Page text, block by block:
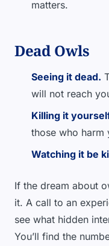
matters.
Dead Owls
Seeing it dead.
will not reach
Killing it
those who harm
Watching it be
If the dream about
it. A call to an
see what hidden
You’ll find the